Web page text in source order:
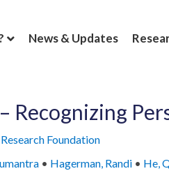
News & Updates
Recognizing
Foundation
• Hagerman, Randi • He,